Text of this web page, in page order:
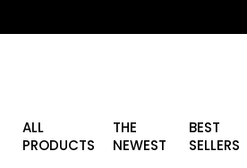
ALL
PRODUCTS
THE
NEWEST
BEST
SELLERS